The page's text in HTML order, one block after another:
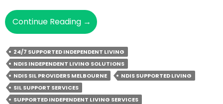
Continue Reading How
Is
Supported
Independent
Living
Different
From
→
24/7 SUPPORTED INDEPENDENT LIVING
NDIS INDEPENDENT LIVING SOLUTIONS
NDIS SIL PROVIDERS MELBOURNE
NDIS SUPPORTED LIVING
SIL SUPPORT SERVICES
SUPPORTED INDEPENDENT LIVING SERVICES